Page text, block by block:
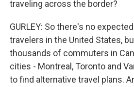
traveling across the border?
GURLEY: So there's no
travelers in the United States,
thousands of commuters in
cities - Montreal, Toronto and
to find alternative travel plans.